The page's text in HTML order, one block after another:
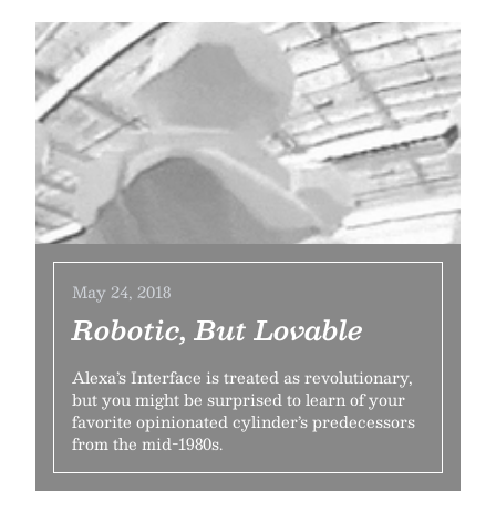
May 24, 2018
Robotic, But Lovable
Alexa’s Interface is treated as revolutionary,
but you might be surprised to learn of your
favorite opinionated cylinder’s predecessors
from the mid-1980s.